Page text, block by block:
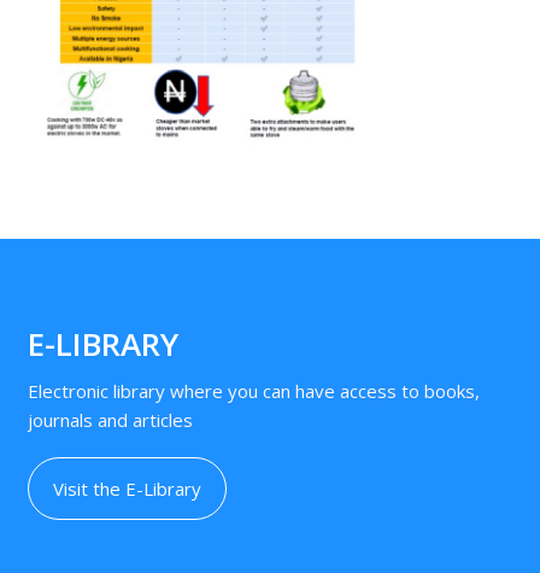
E-LIBRARY
Electronic library where you can have access to books,
journals and articles
Visit the E-Library